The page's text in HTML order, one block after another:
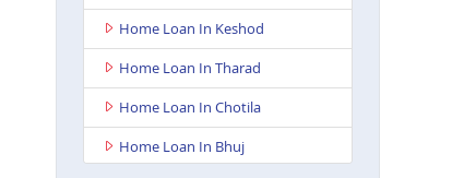
Home Loan In Keshod
Home Loan In Tharad
Home Loan In Chotila
Home Loan In Bhuj